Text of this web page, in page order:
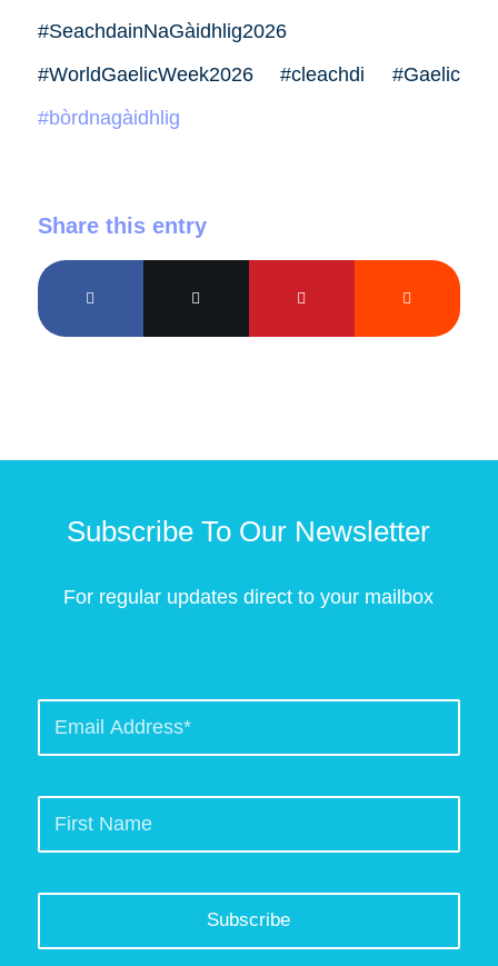
#SeachdainNaGàidhlig2026
#WorldGaelicWeek2026 #cleachdi #Gaelic
#bòrdnagàidhlig
Share this entry
Subscribe To Our Newsletter
For regular updates direct to your mailbox